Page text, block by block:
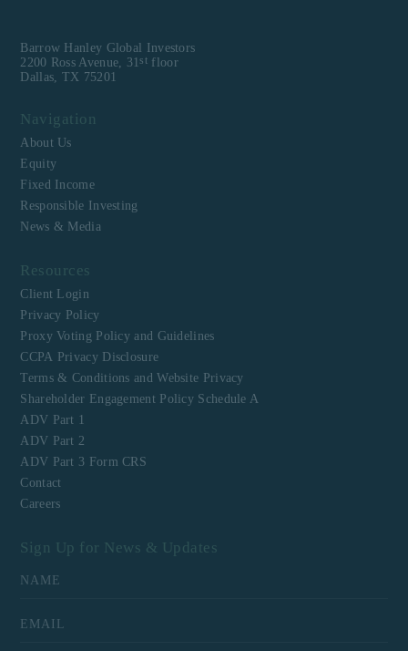
Barrow Hanley Global Investors
2200 Ross Avenue, 31st floor
Dallas, TX 75201
Navigation
About Us
Equity
Fixed Income
Responsible Investing
News & Media
Resources
Client Login
Privacy Policy
Proxy Voting Policy and Guidelines
CCPA Privacy Disclosure
Terms & Conditions and Website Privacy
Shareholder Engagement Policy Schedule A
ADV Part 1
ADV Part 2
ADV Part 3 Form CRS
Contact
Careers
Sign Up for News & Updates